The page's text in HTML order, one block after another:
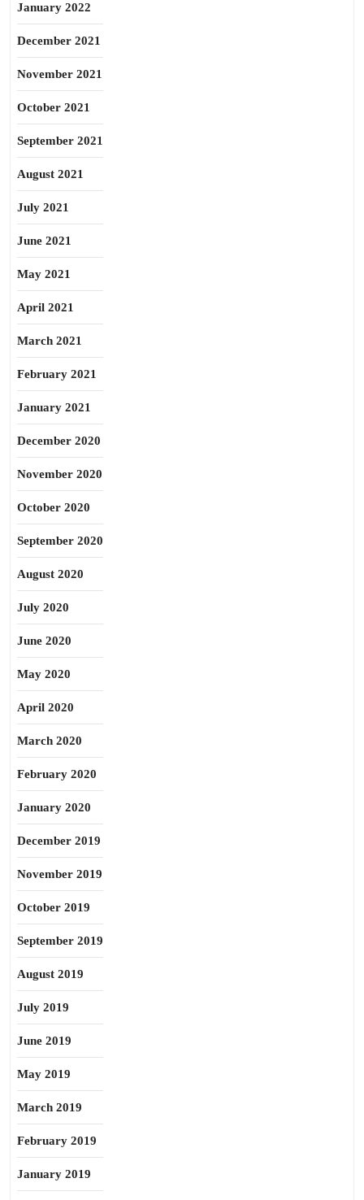
January 2022
December 2021
November 2021
October 2021
September 2021
August 2021
July 2021
June 2021
May 2021
April 2021
March 2021
February 2021
January 2021
December 2020
November 2020
October 2020
September 2020
August 2020
July 2020
June 2020
May 2020
April 2020
March 2020
February 2020
January 2020
December 2019
November 2019
October 2019
September 2019
August 2019
July 2019
June 2019
May 2019
March 2019
February 2019
January 2019